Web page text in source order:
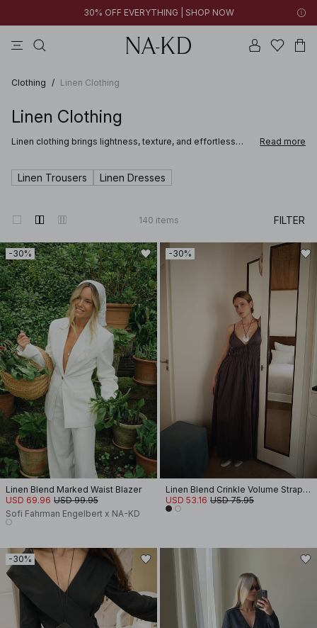
30% OFF EVERYTHING | SHOP NOW
Clothing / Linen Clothing
Linen Clothing
Linen clothing brings lightness, texture, and effortless
breathable fabrics that feel natural against the skin. From
linen shirts and pants to dresses and matching sets, these
Read more
Linen Trousers Linen Dresses
140 items FILTER
-30%
Linen Blend Marked Waist Blazer
USD 69.96 USD 99.95
Sofi Fahrman Engelbert x NA-KD
-30%
Linen Blend Crinkle Volume Strap Dress
USD 53.16 USD 75.95
-30%